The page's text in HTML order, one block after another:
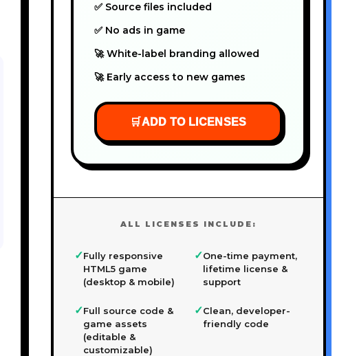
✅ Source files included
✅ No ads in game
🚀 White-label branding allowed
🚀 Early access to new games
🛒ADD TO LICENSES
ALL LICENSES INCLUDE:
✓Fully responsive
HTML5 game
(desktop & mobile)
✓One-time payment,
lifetime license &
support
✓Full source code &
game assets
(editable &
customizable)
✓Clean, developer-
friendly code